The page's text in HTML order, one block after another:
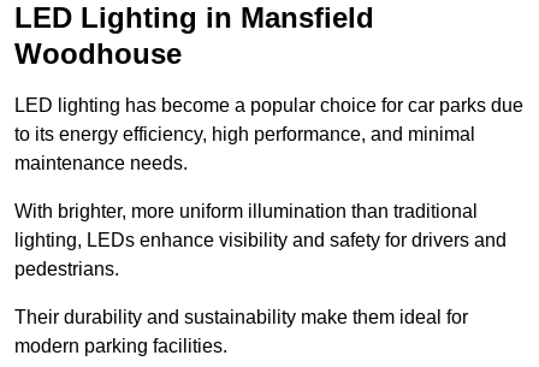
LED Lighting in Mansfield
Woodhouse
LED lighting has become a popular choice for car parks due
to its energy efficiency, high performance, and minimal
maintenance needs.
With brighter, more uniform illumination than traditional
lighting, LEDs enhance visibility and safety for drivers and
pedestrians.
Their durability and sustainability make them ideal for
modern parking facilities.